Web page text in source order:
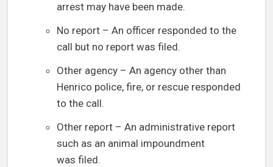
arrest may have been made.
No report – An officer responded to the
call but no report was filed.
Other agency – An agency other than
Henrico police, fire, or rescue responded
to the call.
Other report – An administrative report
such as an animal impoundment
was filed.